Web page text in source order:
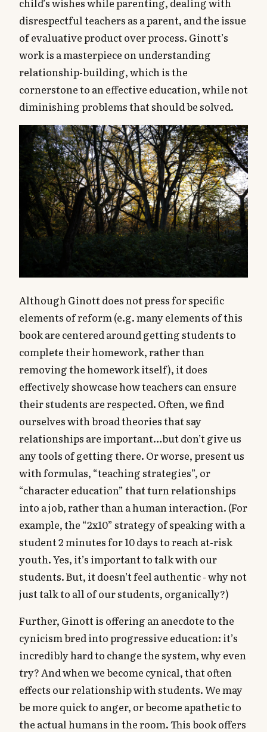
disrespectful teachers as a parent, and the issue
of evaluative product over process. Ginott’s
work is a masterpiece on understanding
relationship-building, which is the
cornerstone to an effective education, while not
diminishing problems that should be solved.
Although Ginott does not press for specific
elements of reform (e.g. many elements of this
book are centered around getting students to
complete their homework, rather than
removing the homework itself), it does
effectively showcase how teachers can ensure
their students are respected. Often, we find
ourselves with broad theories that say
relationships are important…but don’t give us
any tools of getting there. Or worse, present us
with formulas, “teaching strategies”, or
“character education” that turn relationships
into a job, rather than a human interaction. (For
example, the “2x10” strategy of speaking with a
student 2 minutes for 10 days to reach at-risk
youth. Yes, it’s important to talk with our
students. But, it doesn’t feel authentic - why not
just talk to all of our students, organically?)
Further, Ginott is offering an anecdote to the
cynicism bred into progressive education: it’s
incredibly hard to change the system, why even
try? And when we become cynical, that often
effects our relationship with students. We may
be more quick to anger, or become apathetic to
the actual humans in the room. This book offers